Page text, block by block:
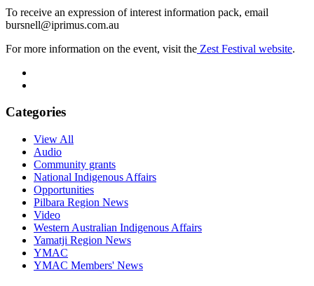
To receive an expression of interest information pack, email
bursnell@iprimus.com.au
For more information on the event, visit the Zest Festival website.
Categories
View All
Audio
Community grants
National Indigenous Affairs
Opportunities
Pilbara Region News
Video
Western Australian Indigenous Affairs
Yamatji Region News
YMAC
YMAC Members' News